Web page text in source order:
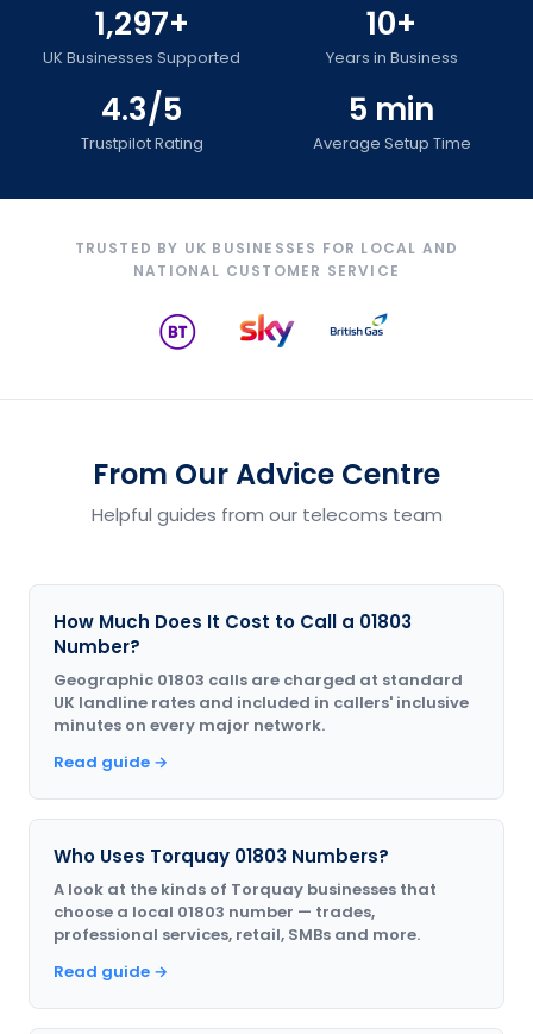
1,297+
UK Businesses Supported
10+
Years in Business
4.3/5
Trustpilot Rating
5 min
Average Setup Time
TRUSTED BY UK BUSINESSES FOR LOCAL AND
NATIONAL CUSTOMER SERVICE
From Our Advice Centre
Helpful guides from our telecoms team
How Much Does It Cost to Call a 01803
Number?
Geographic 01803 calls are charged at standard
UK landline rates and included in callers' inclusive
minutes on every major network.
Read guide →
Who Uses Torquay 01803 Numbers?
A look at the kinds of Torquay businesses that
choose a local 01803 number — trades,
professional services, retail, SMBs and more.
Read guide →